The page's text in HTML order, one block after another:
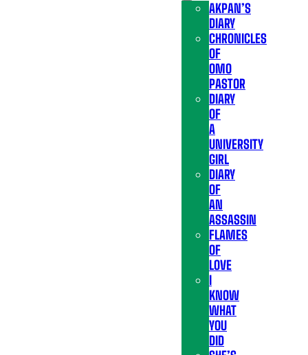
AKPAN’S
DIARY
CHRONICLES
OF
OMO
PASTOR
DIARY
OF
A
UNIVERSITY
GIRL
DIARY
OF
AN
ASSASSIN
FLAMES
OF
LOVE
I
KNOW
WHAT
YOU
DID